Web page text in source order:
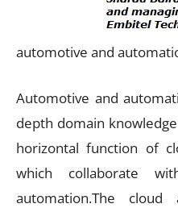
automotive and
Automotive and
depth domain
horizontal function of
which collaborate
automation.The